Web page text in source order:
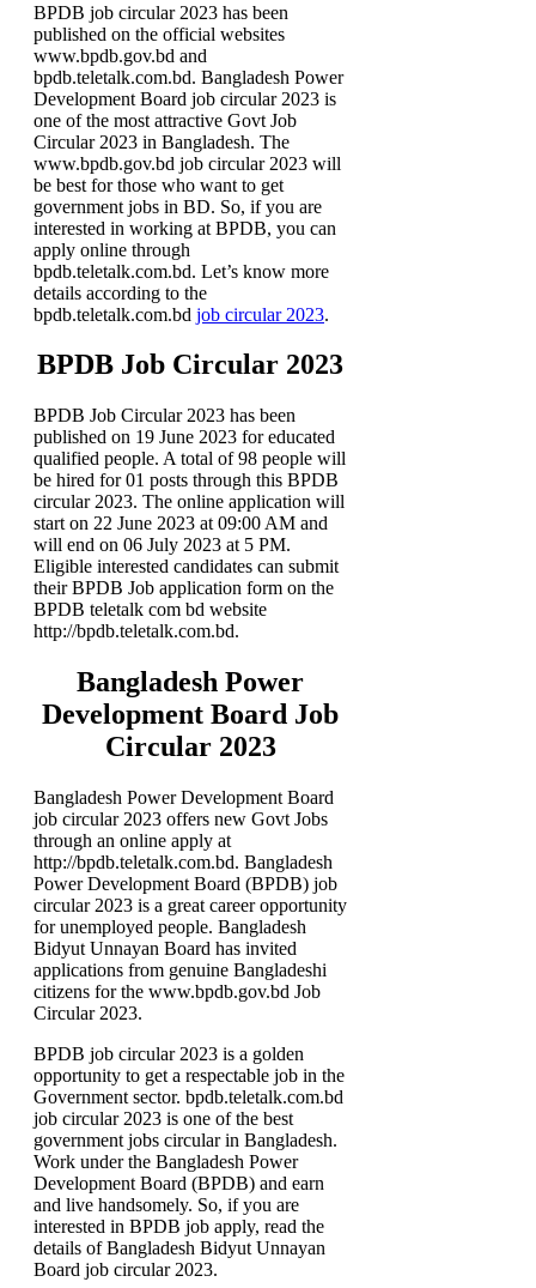
BPDB job circular 2023 has been
published on the official websites
www.bpdb.gov.bd and
bpdb.teletalk.com.bd. Bangladesh Power
Development Board job circular 2023 is
one of the most attractive Govt Job
Circular 2023 in Bangladesh. The
www.bpdb.gov.bd job circular 2023 will
be best for those who want to get
government jobs in BD. So, if you are
interested in working at BPDB, you can
apply online through
bpdb.teletalk.com.bd. Let’s know more
details according to the
bpdb.teletalk.com.bd job circular 2023.
BPDB Job Circular 2023
BPDB Job Circular 2023 has been
published on 19 June 2023 for educated
qualified people. A total of 98 people will
be hired for 01 posts through this BPDB
circular 2023. The online application will
start on 22 June 2023 at 09:00 AM and
will end on 06 July 2023 at 5 PM.
Eligible interested candidates can submit
their BPDB Job application form on the
BPDB teletalk com bd website
http://bpdb.teletalk.com.bd.
Bangladesh Power
Development Board Job
Circular 2023
Bangladesh Power Development Board
job circular 2023 offers new Govt Jobs
through an online apply at
http://bpdb.teletalk.com.bd. Bangladesh
Power Development Board (BPDB) job
circular 2023 is a great career opportunity
for unemployed people. Bangladesh
Bidyut Unnayan Board has invited
applications from genuine Bangladeshi
citizens for the www.bpdb.gov.bd Job
Circular 2023.
BPDB job circular 2023 is a golden
opportunity to get a respectable job in the
Government sector. bpdb.teletalk.com.bd
job circular 2023 is one of the best
government jobs circular in Bangladesh.
Work under the Bangladesh Power
Development Board (BPDB) and earn
and live handsomely. So, if you are
interested in BPDB job apply, read the
details of Bangladesh Bidyut Unnayan
Board job circular 2023.